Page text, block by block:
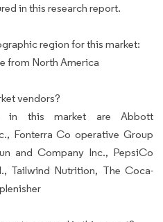
in this research report.
region for this market:
from North America
vendors?
in this market are Abbott
Fonterra Co operative Group
and Company Inc., PepsiCo
Tailwind Nutrition, The Coca-